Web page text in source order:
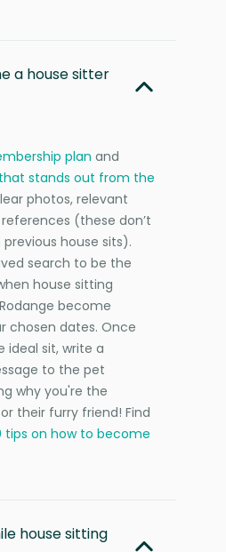
a house sitter
plan and
stands out from the
photos, relevant
(these don’t
house sits).
search to be the
house sitting
become
chosen dates. Once
ideal sit, write a
to the pet
why you're the
their furry friend! Find
tips on how to become
house sitting